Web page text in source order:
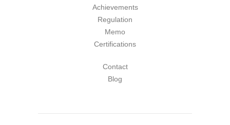
Achievements
Regulation
Memo
Certifications
Contact
Blog